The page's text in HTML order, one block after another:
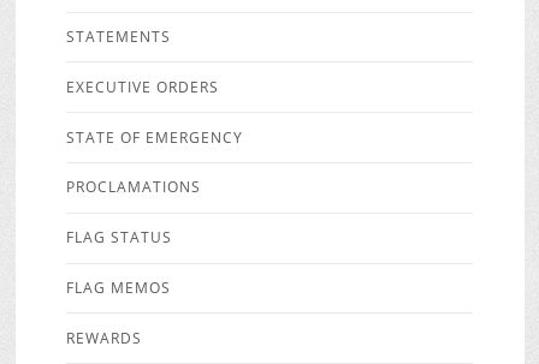
STATEMENTS
EXECUTIVE ORDERS
STATE OF EMERGENCY
PROCLAMATIONS
FLAG STATUS
FLAG MEMOS
REWARDS